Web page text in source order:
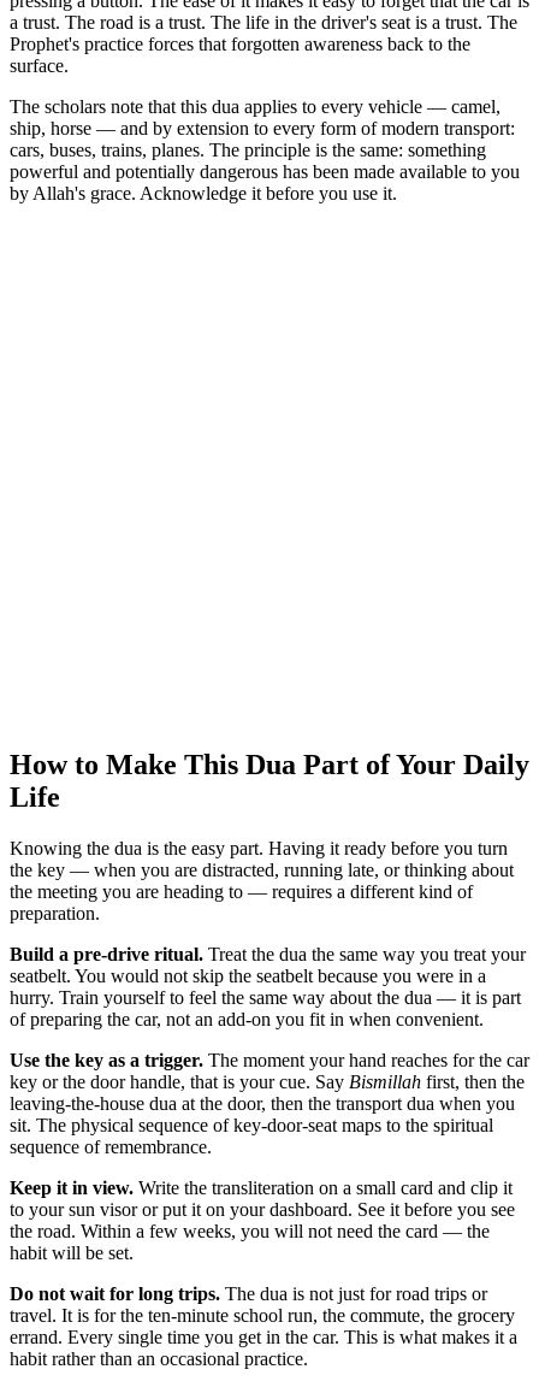
a trust. The road is a trust. The life in the driver's seat is a trust. The
Prophet's practice forces that forgotten awareness back to the
surface.
The scholars note that this dua applies to every vehicle — camel,
ship, horse — and by extension to every form of modern transport:
cars, buses, trains, planes. The principle is the same: something
powerful and potentially dangerous has been made available to you
by Allah's grace. Acknowledge it before you use it.
How to Make This Dua Part of Your Daily
Life
Knowing the dua is the easy part. Having it ready before you turn
the key — when you are distracted, running late, or thinking about
the meeting you are heading to — requires a different kind of
preparation.
Build a pre-drive ritual. Treat the dua the same way you treat your
seatbelt. You would not skip the seatbelt because you were in a
hurry. Train yourself to feel the same way about the dua — it is part
of preparing the car, not an add-on you fit in when convenient.
Use the key as a trigger. The moment your hand reaches for the car
key or the door handle, that is your cue. Say Bismillah first, then the
leaving-the-house dua at the door, then the transport dua when you
sit. The physical sequence of key-door-seat maps to the spiritual
sequence of remembrance.
Keep it in view. Write the transliteration on a small card and clip it
to your sun visor or put it on your dashboard. See it before you see
the road. Within a few weeks, you will not need the card — the
habit will be set.
Do not wait for long trips. The dua is not just for road trips or
travel. It is for the ten-minute school run, the commute, the grocery
errand. Every single time you get in the car. This is what makes it a
habit rather than an occasional practice.